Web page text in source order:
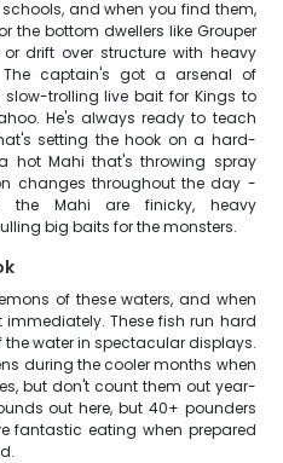
and when you find them,
the bottom dwellers like Grouper
drift over structure with heavy
captain's got a arsenal of
trolling live bait for Kings to
He's always ready to teach
setting the hook on a hard-
hot Mahi that's throwing spray
changes throughout the day -
the Mahi are finicky, heavy
big baits for the monsters.
of these waters, and when
These fish run hard
water in spectacular displays.
during the cooler months when
but don't count them out year-
out here, but 40+ pounders
fantastic eating when prepared